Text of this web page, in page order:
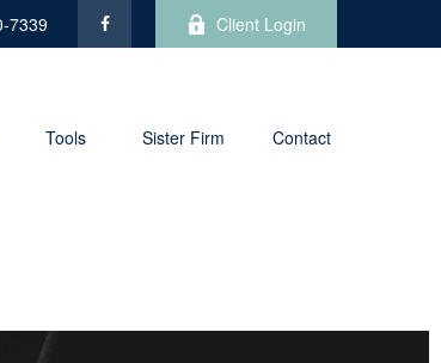
7339 Client Login
Tools Sister Firm Contact